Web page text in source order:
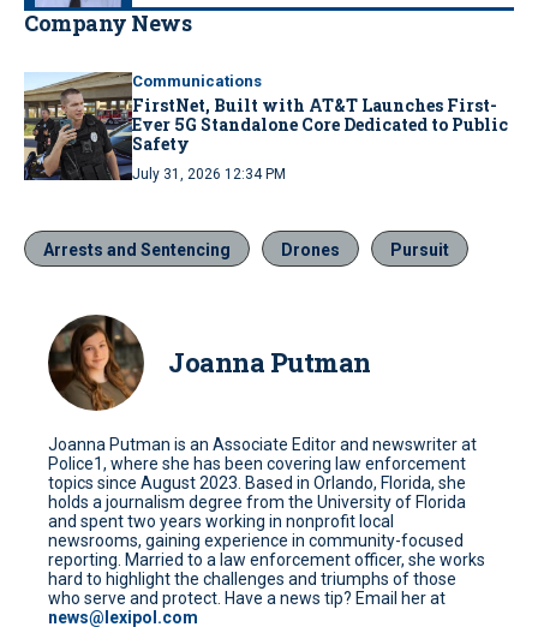
Company News
Communications
FirstNet, Built with AT&T Launches First-
Ever 5G Standalone Core Dedicated to Public
Safety
July 31, 2026 12:34 PM
Arrests and Sentencing Drones Pursuit
Joanna Putman
Joanna Putman is an Associate Editor and newswriter at
Police1, where she has been covering law enforcement
topics since August 2023. Based in Orlando, Florida, she
holds a journalism degree from the University of Florida
and spent two years working in nonprofit local
newsrooms, gaining experience in community-focused
reporting. Married to a law enforcement officer, she works
hard to highlight the challenges and triumphs of those
who serve and protect. Have a news tip? Email her at
news@lexipol.com